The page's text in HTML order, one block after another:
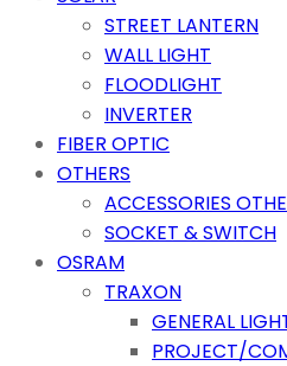
STREET LANTERN
WALL LIGHT
FLOODLIGHT
INVERTER
FIBER OPTIC
OTHERS
ACCESSORIES
SOCKET & SWITCH
OSRAM
TRAXON
GENERAL
PROJECT/